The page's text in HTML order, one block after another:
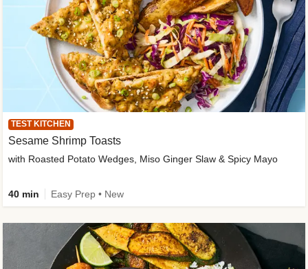
TEST KITCHEN
Sesame Shrimp Toasts
with Roasted Potato Wedges, Miso Ginger Slaw & Spicy Mayo
40 min Easy Prep • New